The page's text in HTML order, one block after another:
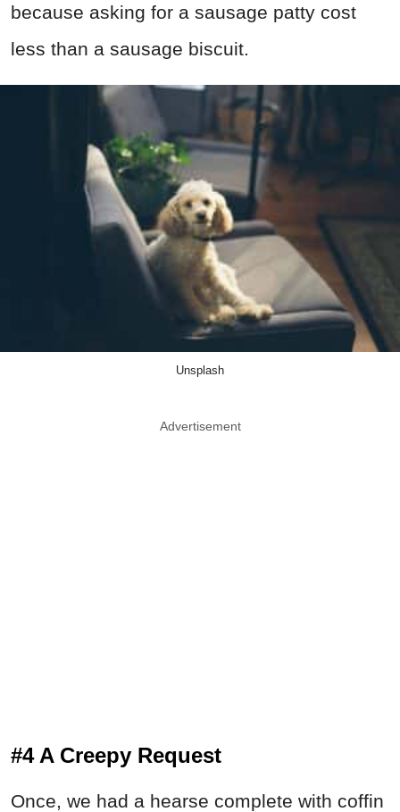
because asking for a sausage patty cost
less than a sausage biscuit.
Unsplash
Advertisement
#4 A Creepy Request
Once, we had a hearse complete with coffin